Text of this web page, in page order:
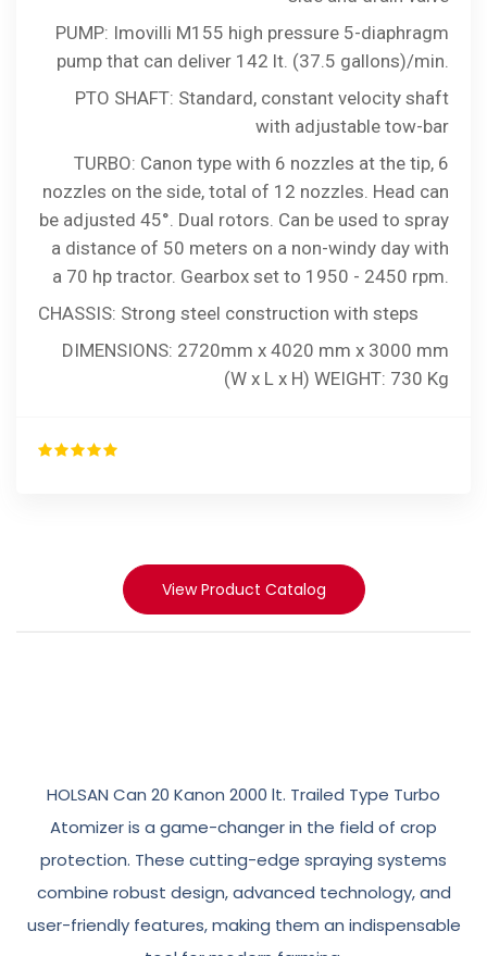
PUMP: Imovilli M155 high pressure 5-diaphragm
pump that can deliver 142 lt. (37.5 gallons)/min.
PTO SHAFT: Standard, constant velocity shaft
with adjustable tow-bar
TURBO: Canon type with 6 nozzles at the tip, 6
nozzles on the side, total of 12 nozzles. Head can
be adjusted 45°. Dual rotors. Can be used to spray
a distance of 50 meters on a non-windy day with
a 70 hp tractor. Gearbox set to 1950 - 2450 rpm.
CHASSIS: Strong steel construction with steps
DIMENSIONS: 2720mm x 4020 mm x 3000 mm
(W x L x H) WEIGHT: 730 Kg
View Product Catalog
RevolutionizingCropProtection
withEfficientSpraying Systems
HOLSAN Can 20 Kanon 2000 lt. Trailed Type Turbo
Atomizer is a game-changer in the field of crop
protection. These cutting-edge spraying systems
combine robust design, advanced technology, and
user-friendly features, making them an indispensable